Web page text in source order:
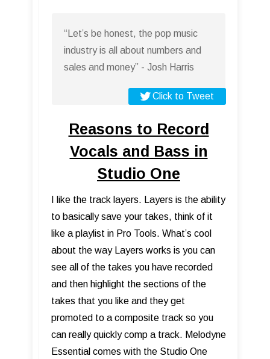
“Let’s be honest, the pop music
industry is all about numbers and
sales and money” - Josh Harris
Click to Tweet
Reasons to Record
Vocals and Bass in
Studio One
I like the track layers. Layers is the ability
to basically save your takes, think of it
like a playlist in Pro Tools. What’s cool
about the way Layers works is you can
see all of the takes you have recorded
and then highlight the sections of the
takes that you like and they get
promoted to a composite track so you
can really quickly comp a track. Melodyne
Essential comes with the Studio One